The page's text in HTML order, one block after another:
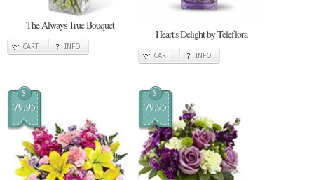
The Always True Bouquet
CART INFO
Heart's Delight by Teleflora
CART INFO
$
79.95
$
79.95